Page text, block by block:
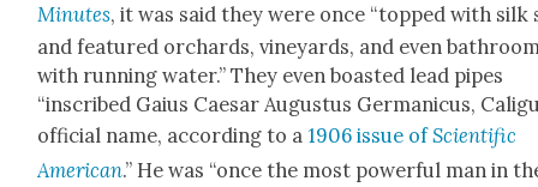
Min­utes, it was said they were once “topped with silk
and fea­tured orchards, vine­yards, and even
with run­ning water.” They even boast­ed lead pipes
“inscribed Gaius Cae­sar Augus­tus Ger­man­i­cus,
offi­cial name, accord­ing to a1906 issue ofSci­en­tif­ic
Amer­i­can.” He was “once the most pow­er­ful man in